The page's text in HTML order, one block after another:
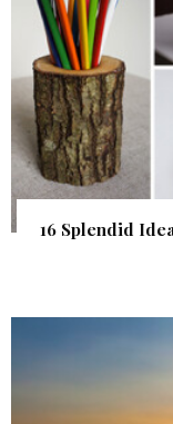
16 Splendid